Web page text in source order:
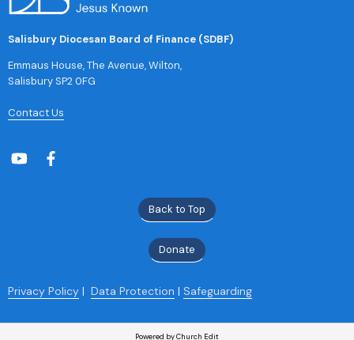
Salisbury Diocesan Board of Finance (SDBF)
Emmaus House, The Avenue, Wilton,
Salisbury SP2 0FG
Contact Us
Back to Top
Donate
Privacy Policy | Data Protection | Safeguarding
Powered by Church Edit